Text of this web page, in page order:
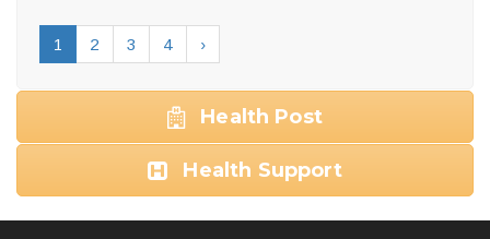
1 2 3 4 ›
Health Post
Health Support